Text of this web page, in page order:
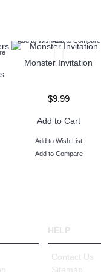
Add to Wish ListAdd to Compare
Monster Invitation
$9.99
Add to Cart
Add to Wish List
Add to Compare
HELP
Contact Us
Sitemap